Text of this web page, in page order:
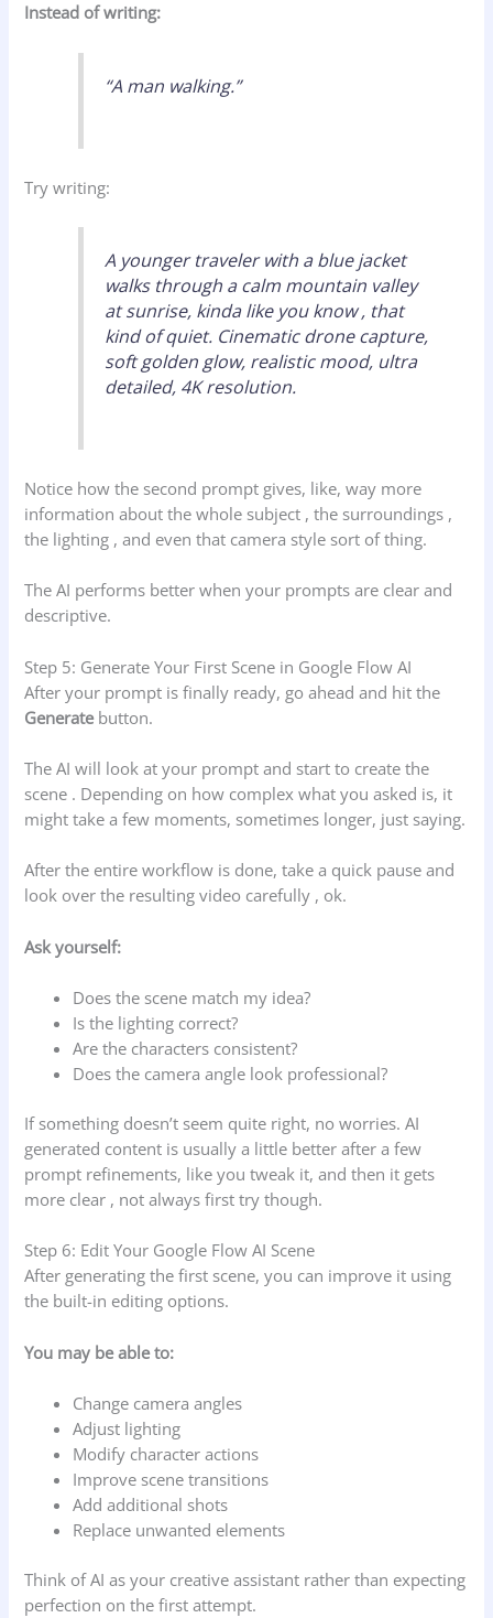
Instead of writing:
“A man walking.”
Try writing:
A younger traveler with a blue jacket
walks through a calm mountain valley
at sunrise, kinda like you know , that
kind of quiet. Cinematic drone capture,
soft golden glow, realistic mood, ultra
detailed, 4K resolution.
Notice how the second prompt gives, like, way more
information about the whole subject , the surroundings ,
the lighting , and even that camera style sort of thing.
The AI performs better when your prompts are clear and
descriptive.
Step 5: Generate Your First Scene in Google Flow AI
After your prompt is finally ready, go ahead and hit the
Generatebutton.
The AI will look at your prompt and start to create the
scene . Depending on how complex what you asked is, it
might take a few moments, sometimes longer, just saying.
After the entire workflow is done, take a quick pause and
look over the resulting video carefully , ok.
Ask yourself:
Does the scene match my idea?
Is the lighting correct?
Are the characters consistent?
Does the camera angle look professional?
If something doesn’t seem quite right, no worries. AI
generated content is usually a little better after a few
prompt refinements, like you tweak it, and then it gets
more clear , not always first try though.
Step 6: Edit Your Google Flow AI Scene
After generating the first scene, you can improve it using
the built-in editing options.
You may be able to:
Change camera angles
Adjust lighting
Modify character actions
Improve scene transitions
Add additional shots
Replace unwanted elements
Think of AI as your creative assistant rather than expecting
perfection on the first attempt.